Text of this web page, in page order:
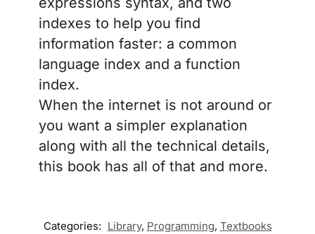
indexes to help you find
information faster: a common
language index and a function
index.
When the internet is not around or
you want a simpler explanation
along with all the technical details,
this book has all of that and more.
Categories: Library, Programming, Textbooks